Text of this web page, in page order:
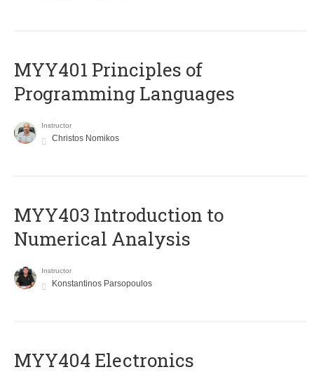
MYY401 Principles of
Programming Languages
Instructor
Christos Nomikos
MYY403 Introduction to
Numerical Analysis
Instructor
Konstantinos Parsopoulos
MYY404 Electronics